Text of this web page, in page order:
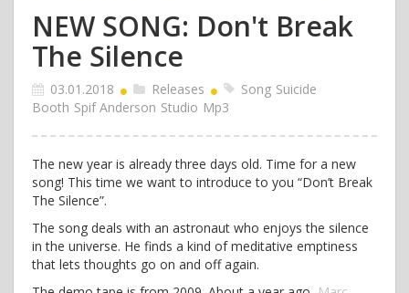
NEW SONG: Don't Break
The Silence
03.01.2018 Releases Song Suicide
Booth Spif Anderson Studio Mp3
The new year is already three days old. Time for a new
song! This time we want to introduce to you “Don’t Break
The Silence”.
The song deals with an astronaut who enjoys the silence
in the universe. He finds a kind of meditative emptiness
that lets thoughts go on and off again.